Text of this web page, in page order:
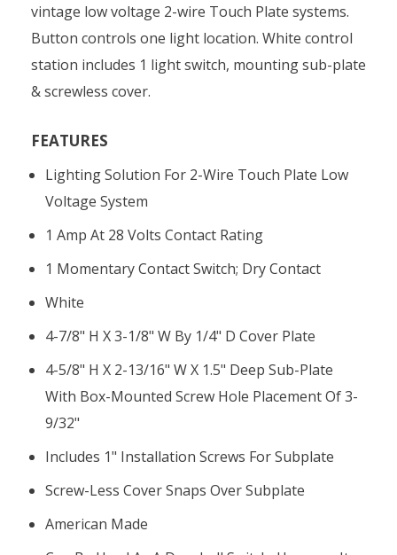
vintage low voltage 2-wire Touch Plate systems.
Button controls one light location. White control
station includes 1 light switch, mounting sub-plate
& screwless cover.
FEATURES
Lighting Solution For 2-Wire Touch Plate Low
Voltage System
1 Amp At 28 Volts Contact Rating
1 Momentary Contact Switch; Dry Contact
White
4-7/8" H X 3-1/8" W By 1/4" D Cover Plate
4-5/8" H X 2-13/16" W X 1.5" Deep Sub-Plate
With Box-Mounted Screw Hole Placement Of 3-
9/32"
Includes 1" Installation Screws For Subplate
Screw-Less Cover Snaps Over Subplate
American Made